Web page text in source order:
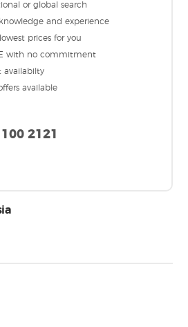
or global search
and experience
prices for you
with no commitment
availabilty
available
2121